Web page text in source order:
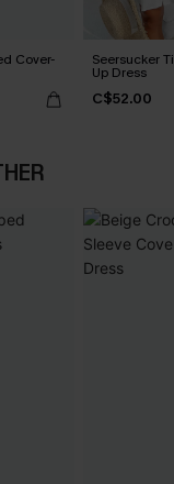
Cover- Seersucker
Up Dress
C$52.00